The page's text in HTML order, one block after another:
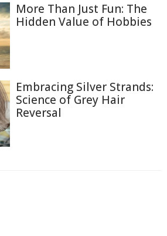
More Than Just Fun: The
Hidden Value of Hobbies
Embracing Silver Strands:
Science of Grey Hair
Reversal